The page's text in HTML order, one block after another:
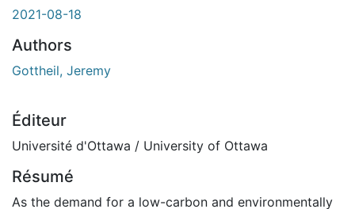
2021-08-18
Authors
Gottheil, Jeremy
Éditeur
Université d'Ottawa / University of Ottawa
Résumé
As the demand for a low-carbon and environmentally